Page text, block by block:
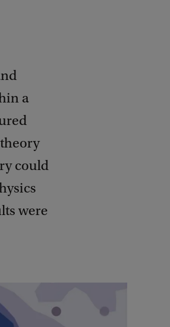
a
could
were